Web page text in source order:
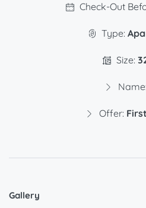
Check-Out
Type:
Size:
Name:
Offer:
Gallery